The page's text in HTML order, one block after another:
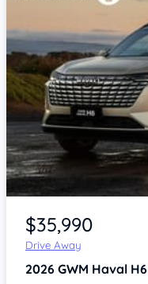
$35,990
Drive Away
2026 GWM Haval H6